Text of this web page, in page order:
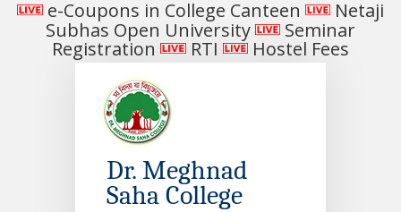
e-Coupons in College Canteen
Netaji
Subhas Open University
Seminar
Registration
RTI Hostel Fees
Dr. Meghnad
Saha College